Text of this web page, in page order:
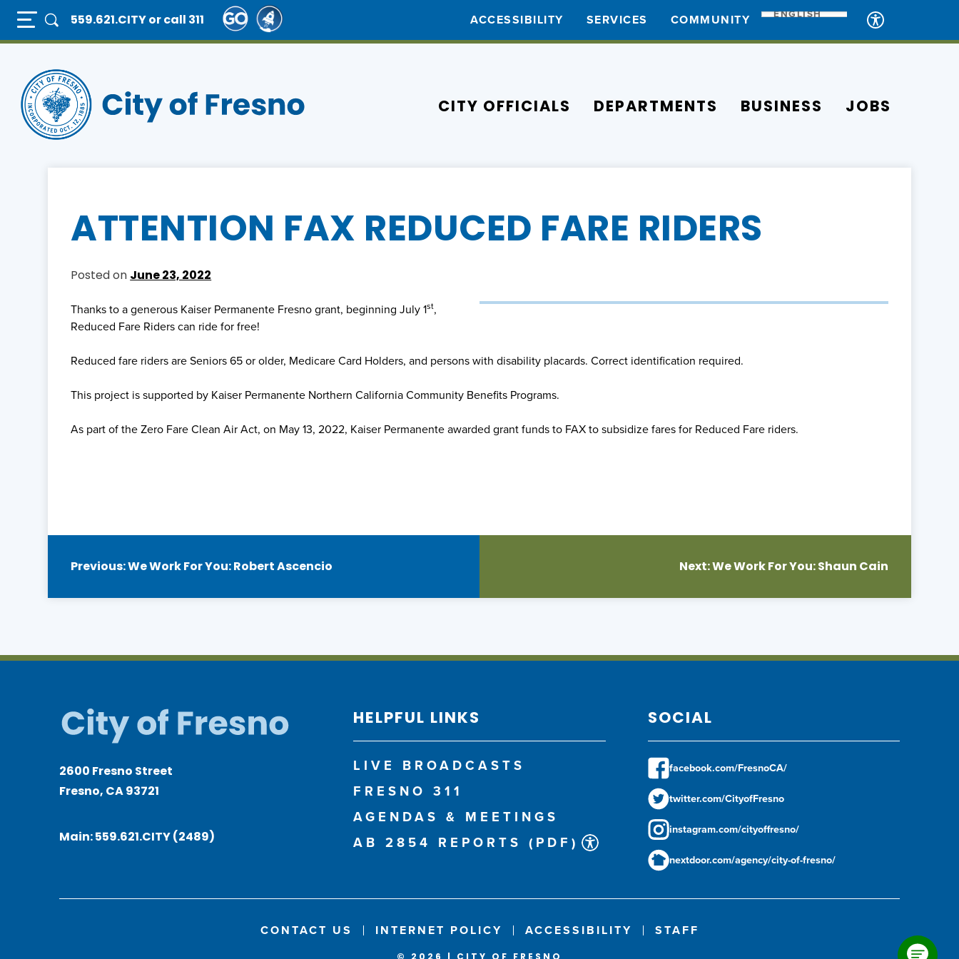
Skip
main
Full Page Mobile Menu Toggle
559.621.CITYor call 311 ACCESSIBILITY SERVICES COMMUNITY ENGLISH
CITY OFFICIALS DEPARTMENTS BUSINESS JOBS
ATTENTION FAX REDUCED FARE RIDERS
Posted on June 23, 2022
Thanks to a generous Kaiser Permanente Fresno grant, beginning July 1st,
Reduced Fare Riders can ride for free!
Reduced fare riders are Seniors 65 or older, Medicare Card Holders, and persons with disability placards. Correct identification required.
This project is supported by Kaiser Permanente Northern California Community Benefits Programs.
As part of the Zero Fare Clean Air Act, on May 13, 2022, Kaiser Permanente awarded grant funds to FAX to subsidize fares for Reduced Fare riders.
Post
navigation
Previous:We Work For You: Robert Ascencio Next:We Work For You: Shaun Cain
2600 Fresno Street
Fresno, CA 93721
Main:559.621.CITY (2489)
HELPFUL LINKS
LIVE BROADCASTS
FRESNO 311
AGENDAS & MEETINGS
AB 2854 REPORTS (PDF)
SOCIAL
facebook.com/FresnoCA/
twitter.com/CityofFresno
instagram.com/cityoffresno/
nextdoor.com/agency/city-of-fresno/
CONTACT US INTERNET POLICY ACCESSIBILITY STAFF
© 2026 | CITY OF FRESNO